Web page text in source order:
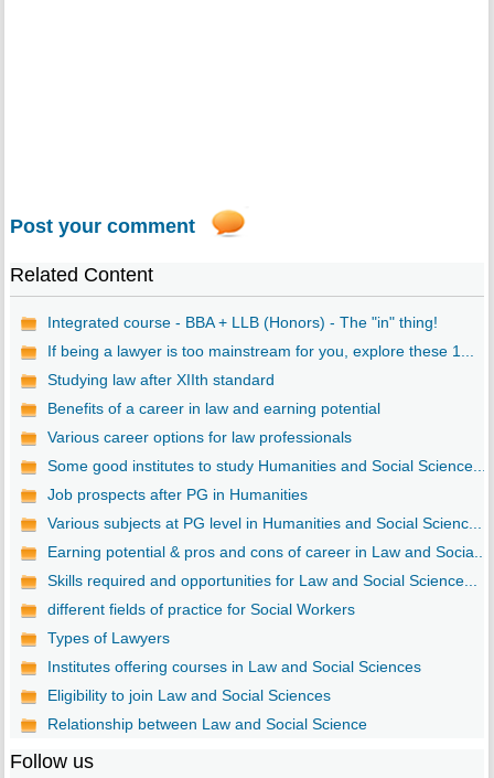
Post your comment
Related Content
Integrated course - BBA + LLB (Honors) - The "in" thing!
If being a lawyer is too mainstream for you, explore these 1...
Studying law after XIIth standard
Benefits of a career in law and earning potential
Various career options for law professionals
Some good institutes to study Humanities and Social Science...
Job prospects after PG in Humanities
Various subjects at PG level in Humanities and Social Scienc...
Earning potential & pros and cons of career in Law and Socia...
Skills required and opportunities for Law and Social Science...
different fields of practice for Social Workers
Types of Lawyers
Institutes offering courses in Law and Social Sciences
Eligibility to join Law and Social Sciences
Relationship between Law and Social Science
Follow us